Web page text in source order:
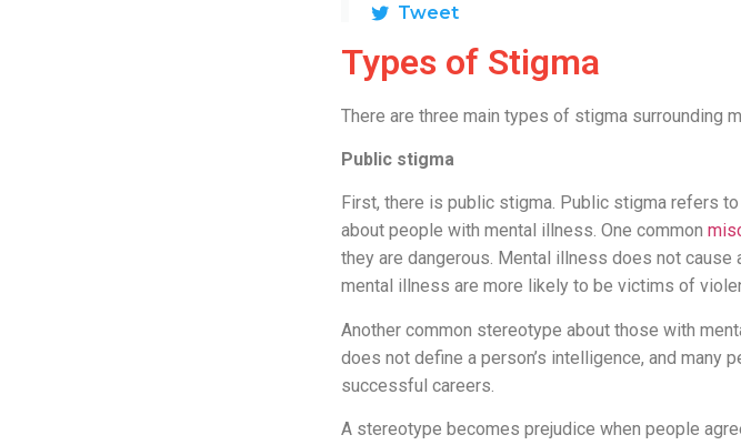
Tweet
Types of Stigma
There are three main types of stigma surrounding
Public stigma
First, there is public stigma. Public stigma refers
about people with mental illness. One common
they are dangerous. Mental illness does not
mental illness are more likely to be victims of
Another common stereotype about those with
does not define a person’s intelligence, and many
successful careers.
A stereotype becomes prejudice when people